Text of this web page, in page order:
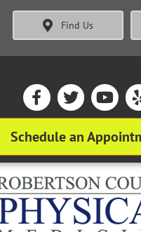
Find Us
Schedule an